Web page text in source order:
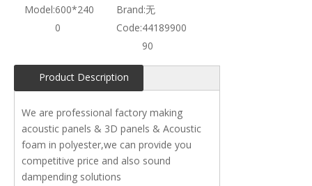
Model:600*240
0
Brand:无
Code:44189900
90
Product Description
We are professional factory making
acoustic panels & 3D panels & Acoustic
foam in polyester,we can provide you
competitive price and also sound
dampending solutions